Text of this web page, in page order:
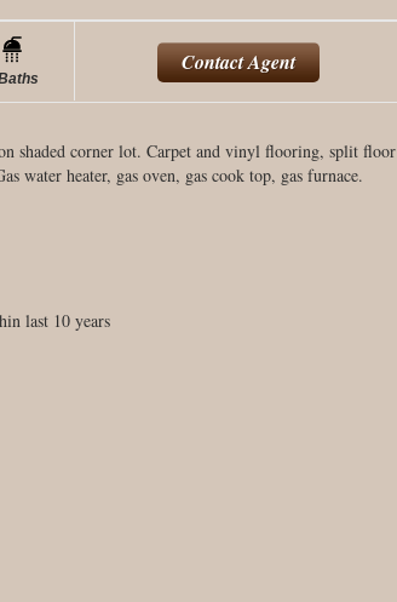
Contact Agent
shaded corner lot. Carpet and vinyl flooring, split floor
water heater, gas oven, gas cook top, gas furnace.
last 10 years